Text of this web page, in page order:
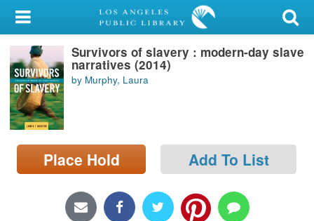
My Account
Library Card
Sign In
Search
Locations/Hours (external
page)
Survivors of slavery : modern-day slave
narratives (2014)
by Murphy, Laura
Place Hold Add To List